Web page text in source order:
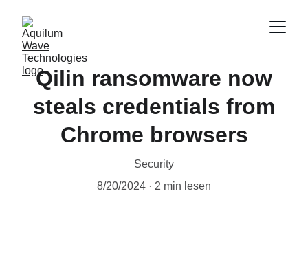
Qilin ransomware now
steals credentials from
Chrome browsers
Security
8/20/2024
2 min lesen